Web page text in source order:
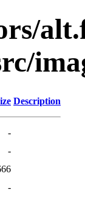
Description
-
-
-